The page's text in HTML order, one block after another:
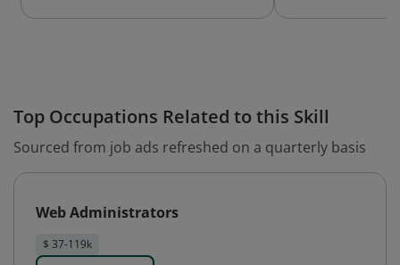
Top Occupations Related to this Skill
Sourced from job ads refreshed on a quarterly basis
Web Administrators
$ 37-119k